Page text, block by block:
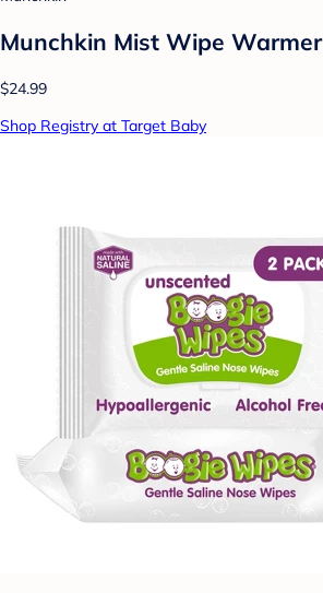
Munchkin Mist Wipe Warmer
$24.99
Shop Registry at Target Baby